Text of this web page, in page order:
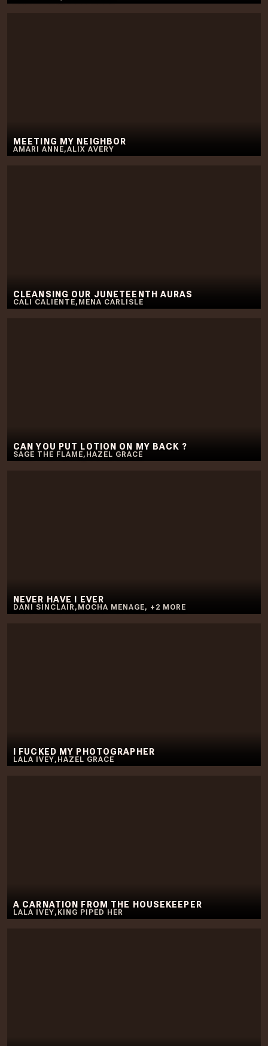
MEETING MY NEIGHBOR
AMARI ANNE,ALIX AVERY
CLEANSING OUR JUNETEENTH AURAS
CALI CALIENTE, MENA CARLISLE
CAN YOU PUT LOTION ON MY BACK ?
SAGE THE FLAME, HAZEL GRACE
NEVER HAVE I EVER
DANI SINCLAIR , MOCHA MENAGE, + 2 MORE
I FUCKED MY PHOTOGRAPHER
LALA IVEY, HAZEL GRACE
A CARNATION FROM THE HOUSEKEEPER
LALA IVEY, KING PIPED HER